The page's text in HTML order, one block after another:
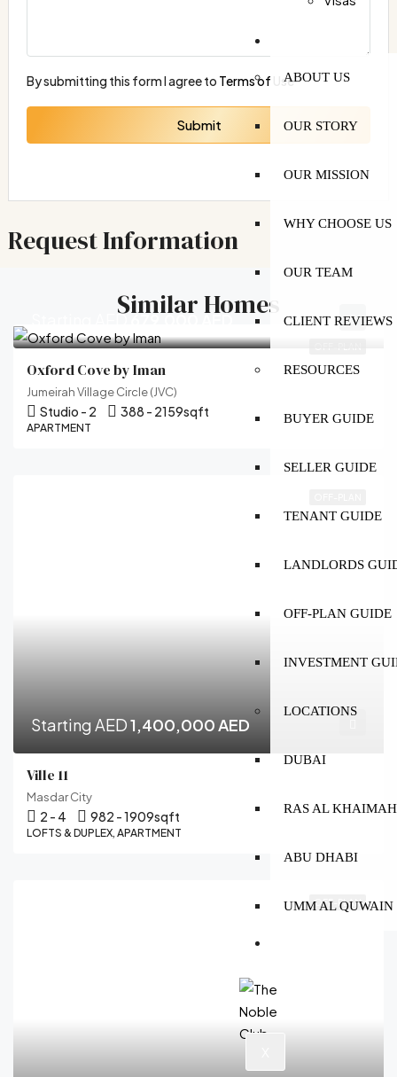
ABOUT US
OUR STORY
OUR MISSION
WHY CHOOSE US
OUR TEAM
CLIENT REVIEWS
RESOURCES
BUYER GUIDE
SELLER GUIDE
TENANT GUIDE
LANDLORDS
OFF-PLAN GUIDE
INVESTMENT
LOCATIONS
DUBAI
RAS AL KHAIMAH
ABU DHABI
UMM AL QUWAIN
By submitting this form I agree to Terms of Use
Submit
Request Information
Similar Homes
Starting AED679,000 AED
Oxford Cove by Iman
Jumeirah Village Circle (JVC)
Studio - 2 388 - 2159sqft
APARTMENT
Starting AED1,400,000 AED
Ville 11
Masdar City
2 - 4 982 - 1909sqft
LOFTS & DUPLEX, APARTMENT
OFF-PLAN